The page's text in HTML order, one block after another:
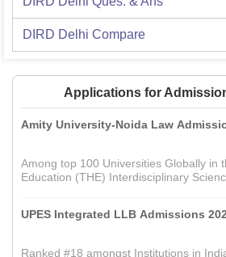
DIRD Delhi Compare
Applications for
Amity University-Noida Law
Among top 100 Universities Globally in
Education (THE) Interdisciplinary
UPES Integrated LLB Admissions
Ranked #18 amongst Institutions in